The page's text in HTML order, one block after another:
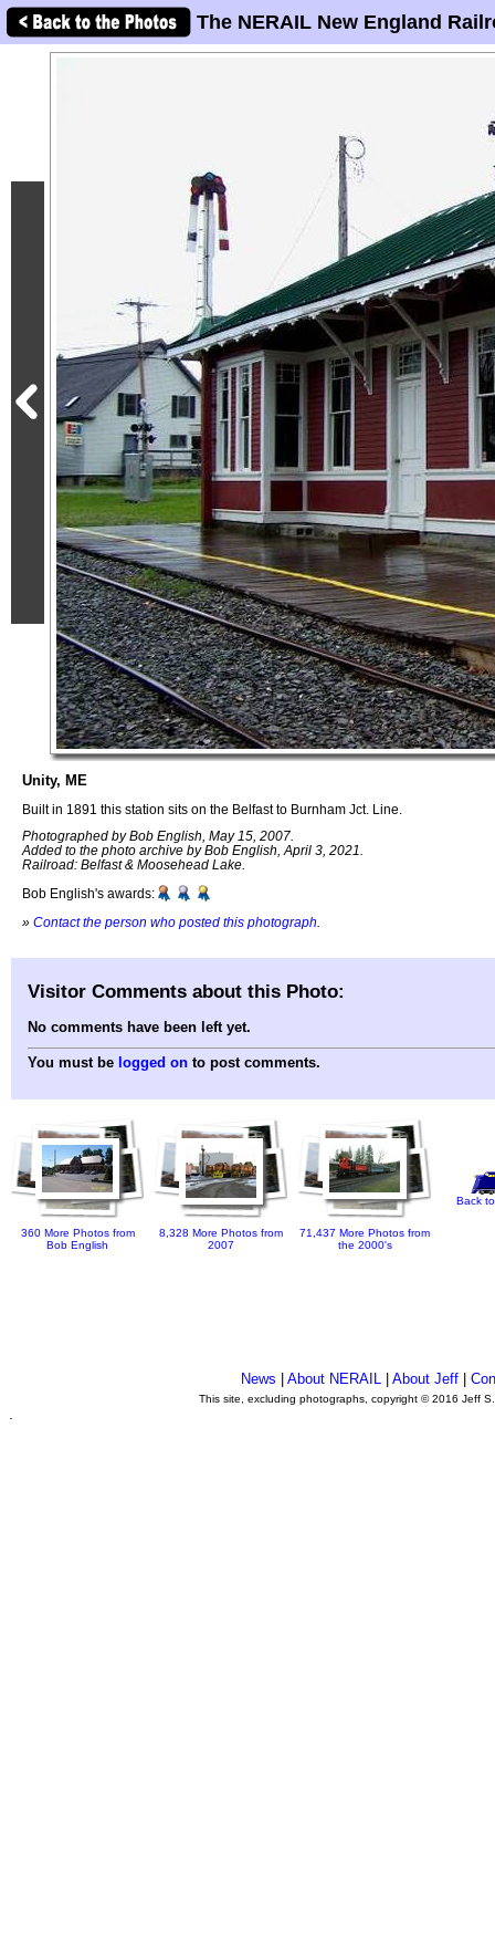
The NERAIL New England
Unity, ME
Built in 1891 this station sits on the Belfast to Burnham Jct. Line.
Photographed by Bob English, May 15, 2007.
Added to the photo archive by Bob English, April 3, 2021.
Railroad: Belfast & Moosehead Lake.
Bob English's awards:
» Contact the person who posted this photograph
Visitor Comments about this Photo:
No comments have been left yet.
You must be logged on to post comments.
360 More Photos from
Bob English
8,328 More Photos from
2007
71,437 More Photos from
the 2000's
Back
News About NERAIL| About Jeff|
This site, excluding photographs, copyright © 2016 Jeff